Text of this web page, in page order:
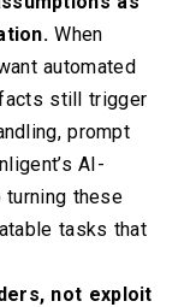
When
automated
still trigger
prompt
AI-
these
tasks that
not exploit